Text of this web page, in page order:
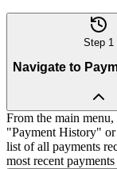
Step 1
Navigate to
From the main
"Payment History"
list of all payments
most recent